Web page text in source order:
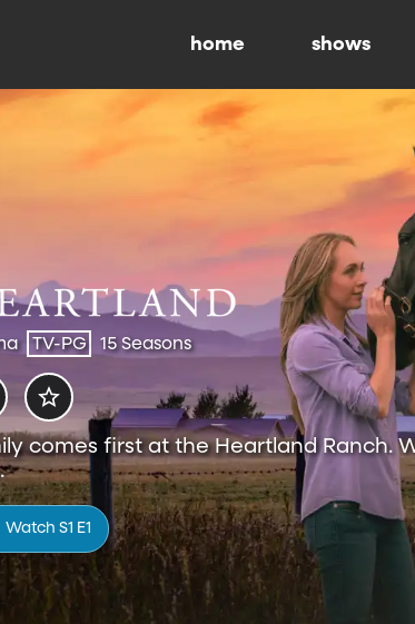
home shows
TV-PG 15 Seasons
comes first at the Heartland Ranch.
Watch S1 E1